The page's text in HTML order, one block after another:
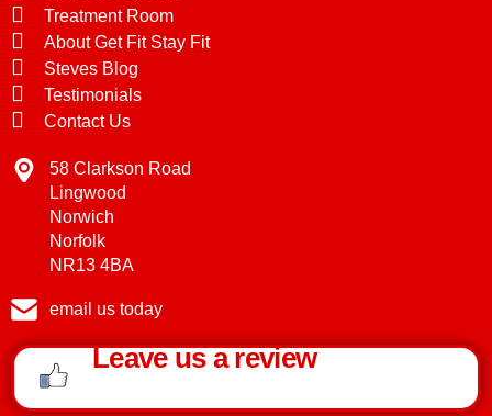
Treatment Room
About Get Fit Stay Fit
Steves Blog
Testimonials
Contact Us
58 Clarkson Road
Lingwood
Norwich
Norfolk
NR13 4BA
email us today
Leave us a review